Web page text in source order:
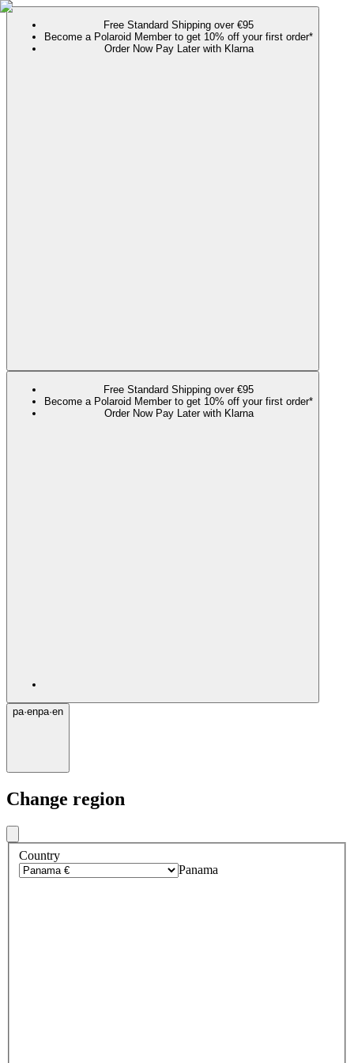
Free Standard Shipping over €95
Become a Polaroid Member to get 10% off your first order*
Order Now Pay Later with Klarna
Free Standard Shipping over €95
Become a Polaroid Member to get 10% off your first order*
Order Now Pay Later with Klarna
pa·enpa·en
Change region
Country
Panama